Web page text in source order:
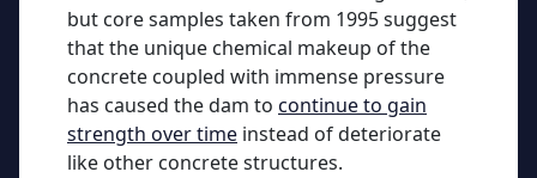
but core samples taken from 1995 suggest
that the unique chemical makeup of the
concrete coupled with immense pressure
has caused the dam to continue to gain
strength over time instead of deteriorate
like other concrete structures.